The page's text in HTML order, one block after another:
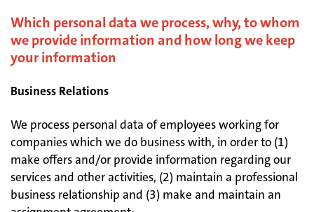
Which personal data we process, why, to whom
we provide information and how long we keep
your information
Business Relations
We process personal data of employees working for
companies which we do business with, in order to (1)
make offers and/or provide information regarding our
services and other activities, (2) maintain a professional
business relationship and (3) make and maintain an